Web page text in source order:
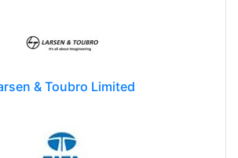
& Toubro Limited